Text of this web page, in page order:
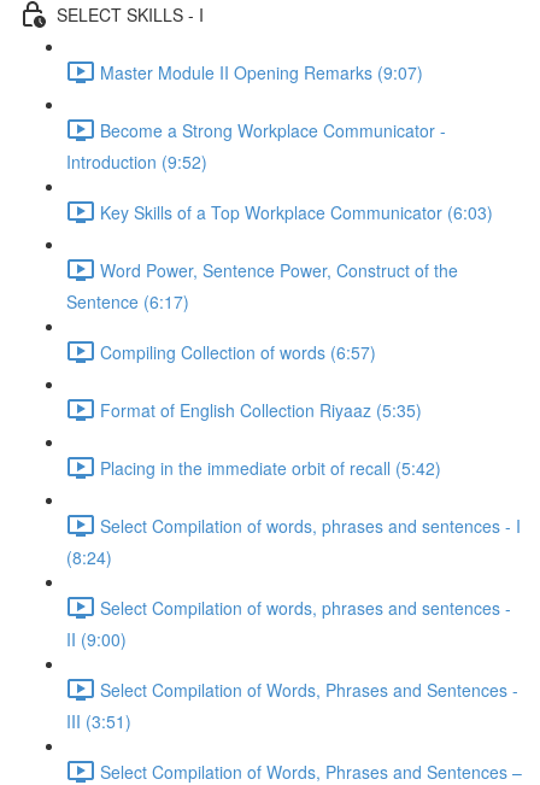
SELECT SKILLS - I
Master Module II Opening Remarks (9:07)
Become a Strong Workplace Communicator -
Introduction (9:52)
Key Skills of a Top Workplace Communicator (6:03)
Word Power, Sentence Power, Construct of the
Sentence (6:17)
Compiling Collection of words (6:57)
Format of English Collection Riyaaz (5:35)
Placing in the immediate orbit of recall (5:42)
Select Compilation of words, phrases and sentences - I
(8:24)
Select Compilation of words, phrases and sentences -
II (9:00)
Select Compilation of Words, Phrases and Sentences -
III (3:51)
Select Compilation of Words, Phrases and Sentences –